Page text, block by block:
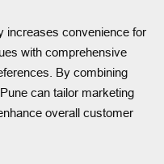
increases convenience for
with comprehensive
By combining
can tailor marketing
overall customer